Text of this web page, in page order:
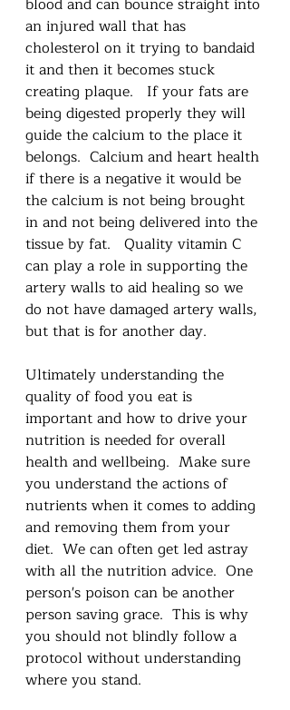
an injured wall that has
cholesterol on it trying to bandaid
it and then it becomes stuck
creating plaque.   If your fats are
being digested properly they will
guide the calcium to the place it
belongs.  Calcium and heart health
if there is a negative it would be
the calcium is not being brought
in and not being delivered into the
tissue by fat.   Quality vitamin C
can play a role in supporting the
artery walls to aid healing so we
do not have damaged artery walls,
but that is for another day.
Ultimately understanding the
quality of food you eat is
important and how to drive your
nutrition is needed for overall
health and wellbeing.  Make sure
you understand the actions of
nutrients when it comes to adding
and removing them from your
diet.  We can often get led astray
with all the nutrition advice.  One
person's poison can be another
person saving grace.  This is why
you should not blindly follow a
protocol without understanding
where you stand.